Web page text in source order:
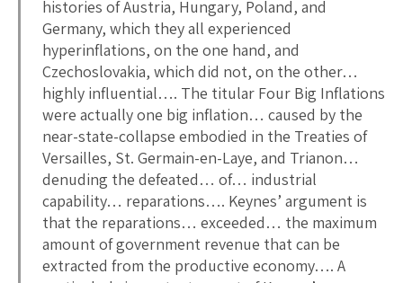
histories of Austria, Hungary, Poland, and
Germany, which they all experienced
hyperinflations, on the one hand, and
Czechoslovakia, which did not, on the other…
highly influential…. The titular Four Big Inflations
were actually one big inflation… caused by the
near-state-collapse embodied in the Treaties of
Versailles, St. Germain-en-Laye, and Trianon…
denuding the defeated… of… industrial
capability… reparations…. Keynes’ argument is
that the reparations… exceeded… the maximum
amount of government revenue that can be
extracted from the productive economy…. A